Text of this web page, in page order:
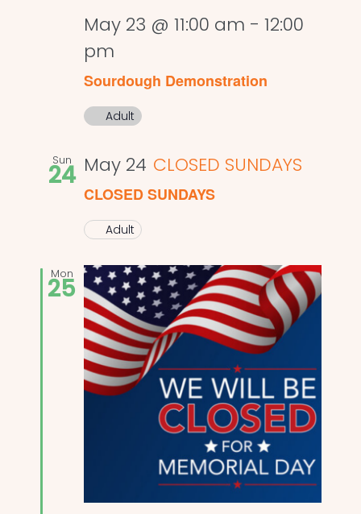
May 23 @ 11:00 am - 12:00
pm
Sourdough Demonstration
Adult
Sun
24 May 24 CLOSED SUNDAYS
CLOSED SUNDAYS
Adult
Mon
25